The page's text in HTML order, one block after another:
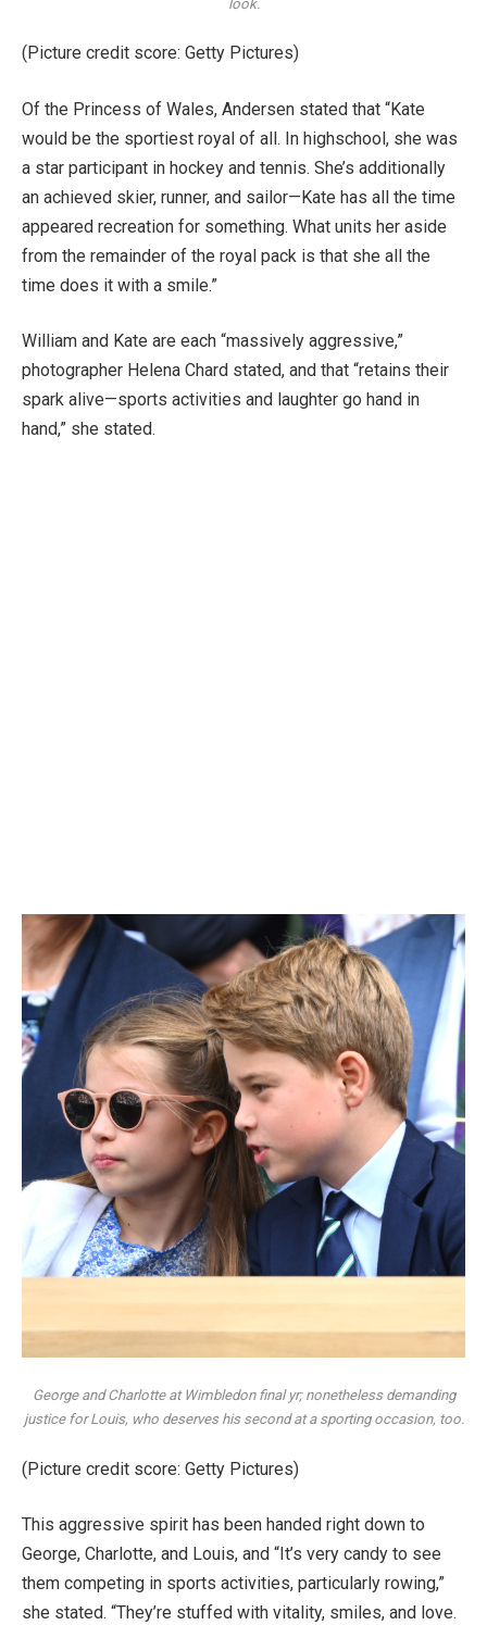
look.
(Picture credit score: Getty Pictures)
Of the Princess of Wales, Andersen stated that “Kate
would be the sportiest royal of all. In highschool, she was
a star participant in hockey and tennis. She’s additionally
an achieved skier, runner, and sailor—Kate has all the time
appeared recreation for something. What units her aside
from the remainder of the royal pack is that she all the
time does it with a smile.”
William and Kate are each “massively aggressive,”
photographer Helena Chard stated, and that “retains their
spark alive—sports activities and laughter go hand in
hand,” she stated.
George and Charlotte at Wimbledon final yr; nonetheless demanding
justice for Louis, who deserves his second at a sporting occasion, too.
(Picture credit score: Getty Pictures)
This aggressive spirit has been handed right down to
George, Charlotte, and Louis, and “It’s very candy to see
them competing in sports activities, particularly rowing,”
she stated. “They’re stuffed with vitality, smiles, and love.